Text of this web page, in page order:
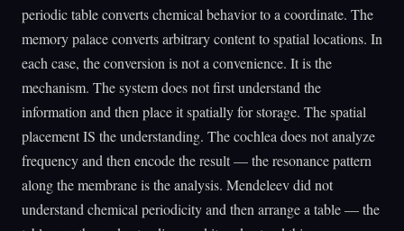
periodic table converts chemical behavior to a coordinate. The
memory palace converts arbitrary content to spatial locations. In
each case, the conversion is not a convenience. It is the
mechanism. The system does not first understand the
information and then place it spatially for storage. The spatial
placement IS the understanding. The cochlea does not analyze
frequency and then encode the result — the resonance pattern
along the membrane is the analysis. Mendeleev did not
understand chemical periodicity and then arrange a table — the